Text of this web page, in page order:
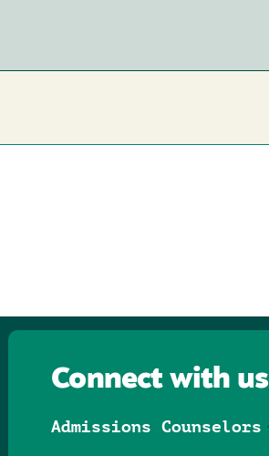
Connect with us
Admissions Counselors